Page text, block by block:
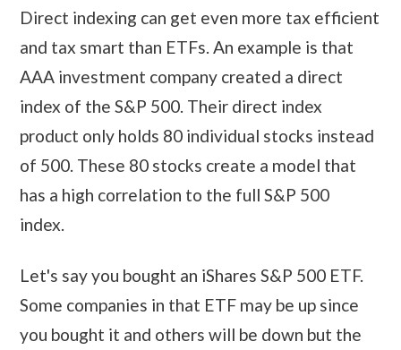
Direct indexing can get even more tax efficient
and tax smart than ETFs. An example is that
AAA investment company created a direct
index of the S&P 500. Their direct index
product only holds 80 individual stocks instead
of 500. These 80 stocks create a model that
has a high correlation to the full S&P 500
index.
Let's say you bought an iShares S&P 500 ETF.
Some companies in that ETF may be up since
you bought it and others will be down but the